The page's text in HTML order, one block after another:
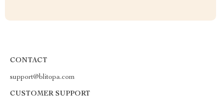
CONTACT
support@blitopa.com
CUSTOMER SUPPORT